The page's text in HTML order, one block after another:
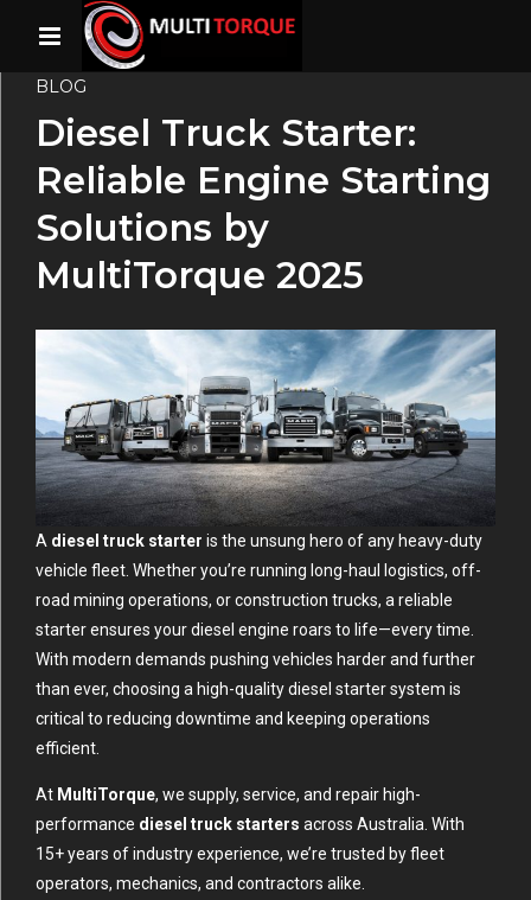
BLOG
Diesel Truck Starter:
Reliable Engine Starting
Solutions by
MultiTorque 2025
A diesel truck starter is the unsung hero of any heavy-duty
vehicle fleet. Whether you’re running long-haul logistics, off-
road mining operations, or construction trucks, a reliable
starter ensures your diesel engine roars to life—every time.
With modern demands pushing vehicles harder and further
than ever, choosing a high-quality diesel starter system is
critical to reducing downtime and keeping operations
efficient.
At MultiTorque, we supply, service, and repair high-
performance diesel truck starters across Australia. With
15+ years of industry experience, we’re trusted by fleet
operators, mechanics, and contractors alike.